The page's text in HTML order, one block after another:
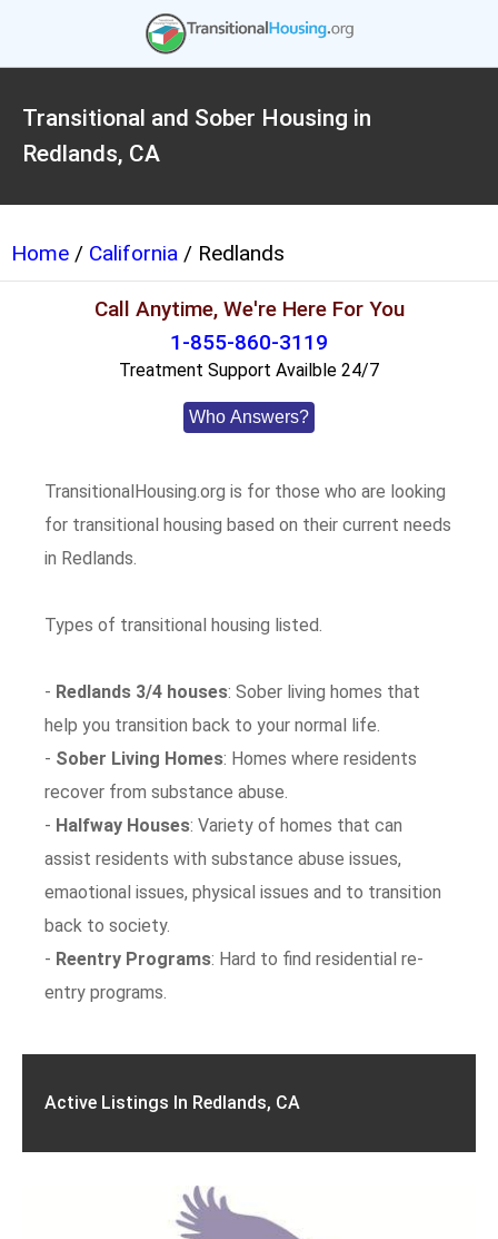
Transitional and Sober Housing in
Redlands, CA
Home / California / Redlands
Call Anytime, We're Here For You
1-855-860-3119
Treatment Support Availble 24/7
Who Answers?
TransitionalHousing.org is for those who are looking
for transitional housing based on their current needs
in Redlands.
Types of transitional housing listed.
- Redlands 3/4 houses: Sober living homes that
help you transition back to your normal life.
- Sober Living Homes: Homes where residents
recover from substance abuse.
- Halfway Houses: Variety of homes that can
assist residents with substance abuse issues,
emaotional issues, physical issues and to transition
back to society.
- Reentry Programs: Hard to find residential re-
entry programs.
Active Listings In Redlands, CA